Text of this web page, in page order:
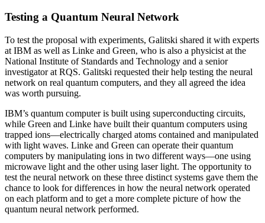
Testing a Quantum Neural Network
To test the proposal with experiments, Galitski shared it with experts
at IBM as well as Linke and Green, who is also a physicist at the
National Institute of Standards and Technology and a senior
investigator at RQS. Galitski requested their help testing the neural
network on real quantum computers, and they all agreed the idea
was worth pursuing.
IBM’s quantum computer is built using superconducting circuits,
while Green and Linke have built their quantum computers using
trapped ions—electrically charged atoms contained and manipulated
with light waves. Linke and Green can operate their quantum
computers by manipulating ions in two different ways—one using
microwave light and the other using laser light. The opportunity to
test the neural network on these three distinct systems gave them the
chance to look for differences in how the neural network operated
on each platform and to get a more complete picture of how the
quantum neural network performed.